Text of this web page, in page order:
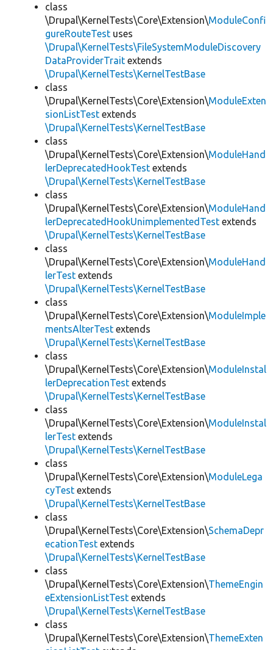
class
\Drupal\KernelTests\Core\Extension\ModuleConfi
gureRouteTest uses
\Drupal\KernelTests\FileSystemModuleDiscovery
DataProviderTrait extends
\Drupal\KernelTests\KernelTestBase
class
\Drupal\KernelTests\Core\Extension\ModuleExten
sionListTest extends
\Drupal\KernelTests\KernelTestBase
class
\Drupal\KernelTests\Core\Extension\ModuleHand
lerDeprecatedHookTest extends
\Drupal\KernelTests\KernelTestBase
class
\Drupal\KernelTests\Core\Extension\ModuleHand
lerDeprecatedHookUnimplementedTest extends
\Drupal\KernelTests\KernelTestBase
class
\Drupal\KernelTests\Core\Extension\ModuleHand
lerTest extends
\Drupal\KernelTests\KernelTestBase
class
\Drupal\KernelTests\Core\Extension\ModuleImple
mentsAlterTest extends
\Drupal\KernelTests\KernelTestBase
class
\Drupal\KernelTests\Core\Extension\ModuleInstal
lerDeprecationTest extends
\Drupal\KernelTests\KernelTestBase
class
\Drupal\KernelTests\Core\Extension\ModuleInstal
lerTest extends
\Drupal\KernelTests\KernelTestBase
class
\Drupal\KernelTests\Core\Extension\ModuleLega
cyTest extends
\Drupal\KernelTests\KernelTestBase
class
\Drupal\KernelTests\Core\Extension\SchemaDepr
ecationTest extends
\Drupal\KernelTests\KernelTestBase
class
\Drupal\KernelTests\Core\Extension\ThemeEngin
eExtensionListTest extends
\Drupal\KernelTests\KernelTestBase
class
\Drupal\KernelTests\Core\Extension\ThemeExten